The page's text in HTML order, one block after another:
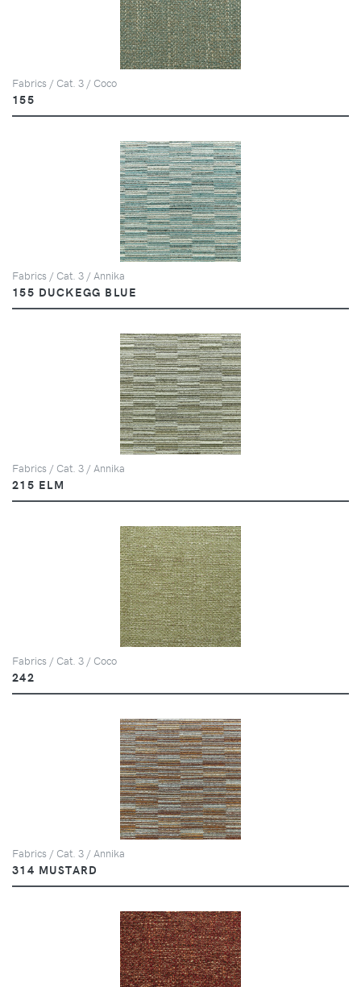
Fabrics / Cat. 3 / Coco
155
Fabrics / Cat. 3 / Annika
155 DUCKEGG BLUE
Fabrics / Cat. 3 / Annika
215 ELM
Fabrics / Cat. 3 / Coco
242
Fabrics / Cat. 3 / Annika
314 MUSTARD